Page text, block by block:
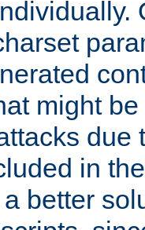
might
due
in
better